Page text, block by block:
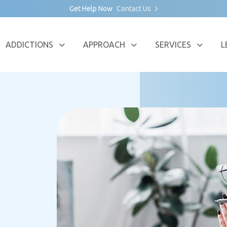
Get Help Now Contact Us
ADDICTIONS APPROACH SERVICES